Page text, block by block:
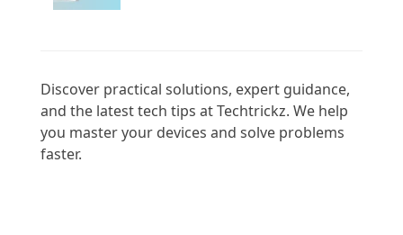
Discover practical solutions, expert guidance,
and the latest tech tips at Techtrickz. We help
you master your devices and solve problems
faster.